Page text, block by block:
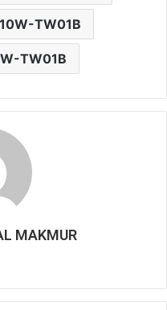
TW01B
TW01B
MAKMUR